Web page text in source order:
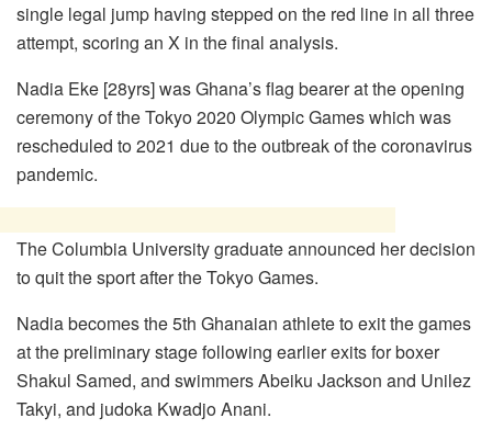
single legal jump having stepped on the red line in all three
attempt, scoring an X in the final analysis.
Nadia Eke [28yrs] was Ghana’s flag bearer at the opening
ceremony of the Tokyo 2020 Olympic Games which was
rescheduled to 2021 due to the outbreak of the coronavirus
pandemic.
The Columbia University graduate announced her decision
to quit the sport after the Tokyo Games.
Nadia becomes the 5th Ghanaian athlete to exit the games
at the preliminary stage following earlier exits for boxer
Shakul Samed, and swimmers Abeiku Jackson and Unilez
Takyi, and judoka Kwadjo Anani.